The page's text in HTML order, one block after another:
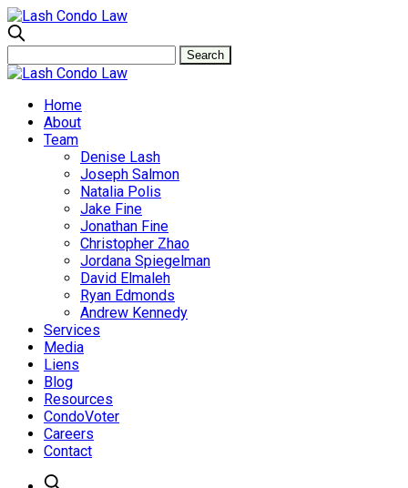
Home
About
Team
Denise Lash
Joseph Salmon
Natalia Polis
Jake Fine
Jonathan Fine
Christopher Zhao
Jordana Spiegelman
David Elmaleh
Ryan Edmonds
Andrew Kennedy
Services
Media
Liens
Blog
Resources
CondoVoter
Careers
Contact